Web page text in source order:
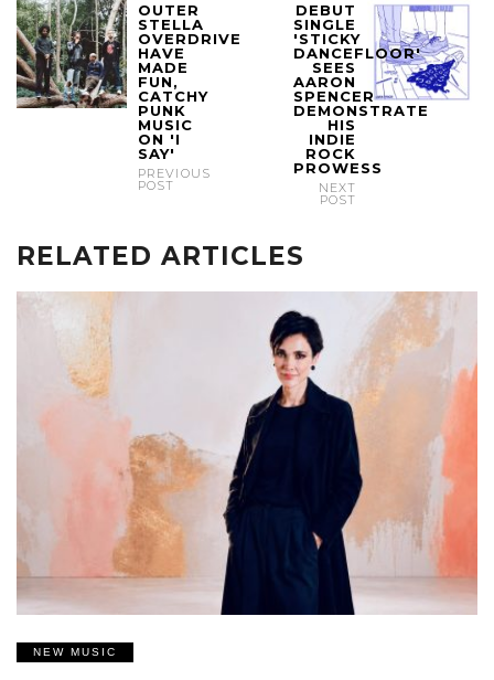
OUTER
STELLA
OVERDRIVE
HAVE
MADE
FUN,
CATCHY
PUNK
MUSIC
ON 'I
SAY'
PREVIOUS
POST
DEBUT
SINGLE
'STICKY
DANCEFLOOR'
SEES
AARON
SPENCER
DEMONSTRATE
HIS
INDIE
ROCK
PROWESS
NEXT
POST
RELATED ARTICLES
NEW MUSIC